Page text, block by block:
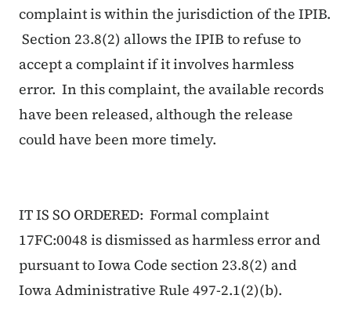
complaint is within the jurisdiction of the IPIB.
Section 23.8(2) allows the IPIB to refuse to
accept a complaint if it involves harmless
error. In this complaint, the available records
have been released, although the release
could have been more timely.
IT IS SO ORDERED: Formal complaint
17FC:0048 is dismissed as harmless error and
pursuant to Iowa Code section 23.8(2) and
Iowa Administrative Rule 497-2.1(2)(b).